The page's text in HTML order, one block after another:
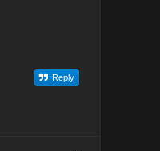
Reply